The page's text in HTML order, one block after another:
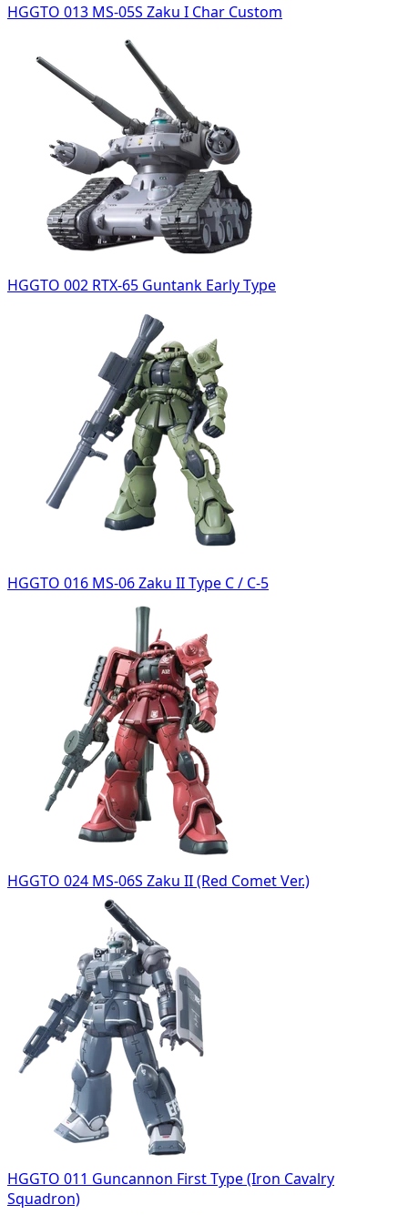
HGGTO 013 MS-05S Zaku I Char Custom
HGGTO 002 RTX-65 Guntank Early Type
HGGTO 016 MS-06 Zaku II Type C / C-5
HGGTO 024 MS-06S Zaku II (Red Comet Ver.)
HGGTO 011 Guncannon First Type (Iron Cavalry
Squadron)